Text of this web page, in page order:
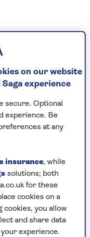
there's no
instalment in
the Cannes Film
goes in search of
could end the
control takes
to a
ocean.
and the
time to kick
the attention,
on our website
experience
secure. Optional
experience. Be
at any
insurance, while
solutions; both
for these
cookies on a
cookies, you allow
and share data
experience.